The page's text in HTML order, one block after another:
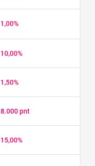
1,00%
10,00%
1,50%
8.000 pnt
15,00%